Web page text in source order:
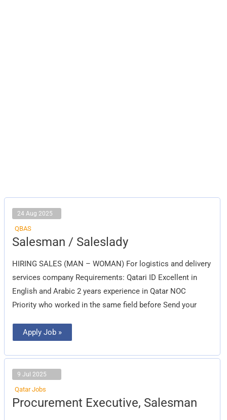
24 Aug 2025
QBAS
Salesman / Saleslady
HIRING SALES (MAN – WOMAN) For logistics and delivery
services company Requirements: Qatari ID Excellent in
English and Arabic 2 years experience in Qatar NOC
Priority who worked in the same field before Send your
Salesman
/
Apply Job »
9 Jul 2025
Qatar Jobs
Procurement Executive, Salesman
Procurement
Executive,